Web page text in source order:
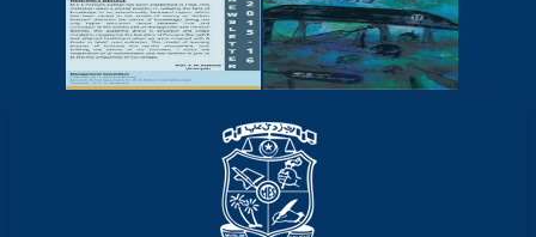
NEWSCUTTINGS
YOUTUBE
VIDEOS
NEWSLETTERS MAGAZINES